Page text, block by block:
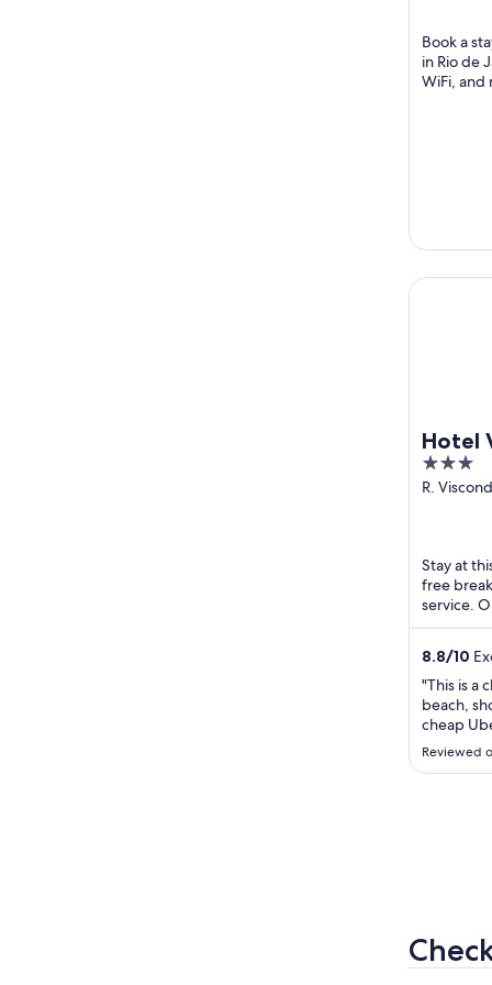
Book a
in Rio de
WiFi, and
Hotel
3
out
R.
Stay at
free
service.
and the
8.8/10
"This is a
beach,
cheap
Reviewed
Hotel